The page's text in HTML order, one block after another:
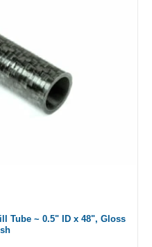
Tube ~ 0.5" ID x 48", Gloss